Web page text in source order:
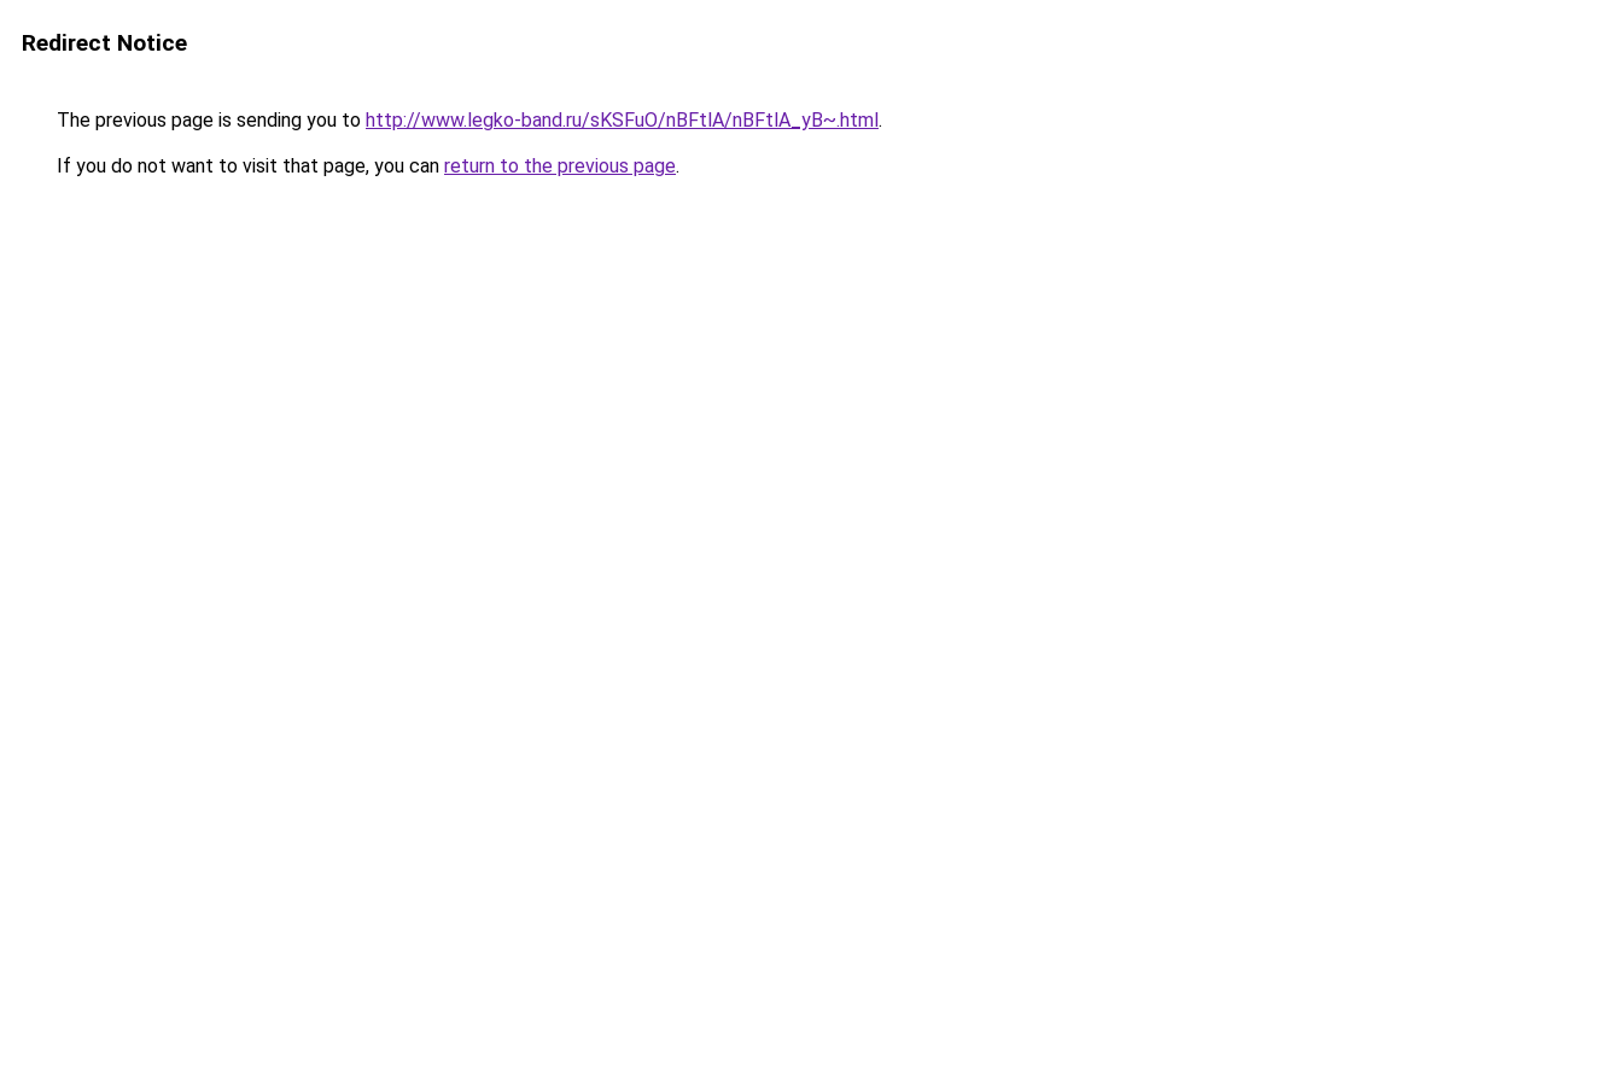
Redirect Notice
The previous page is sending you to http://www.legko-band.ru/sKSFuO/nBFtlA/nBFtlA_yB~.html.
If you do not want to visit that page, you can return to the previous page.